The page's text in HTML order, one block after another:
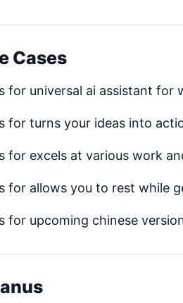
Cases
for universal ai assistant for
for turns your ideas into
for excels at various work
for allows you to rest while
for upcoming chinese